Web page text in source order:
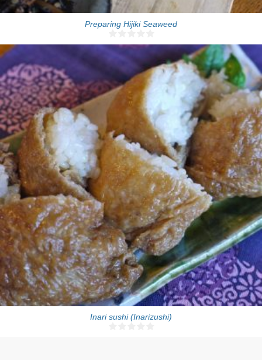
Preparing Hijiki Seaweed
12 Inari sushi
15 Min
Inari sushi (Inarizushi)